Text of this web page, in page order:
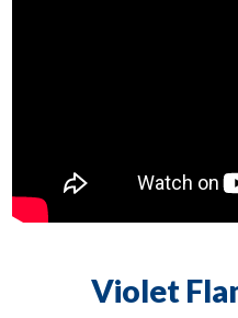
Violet